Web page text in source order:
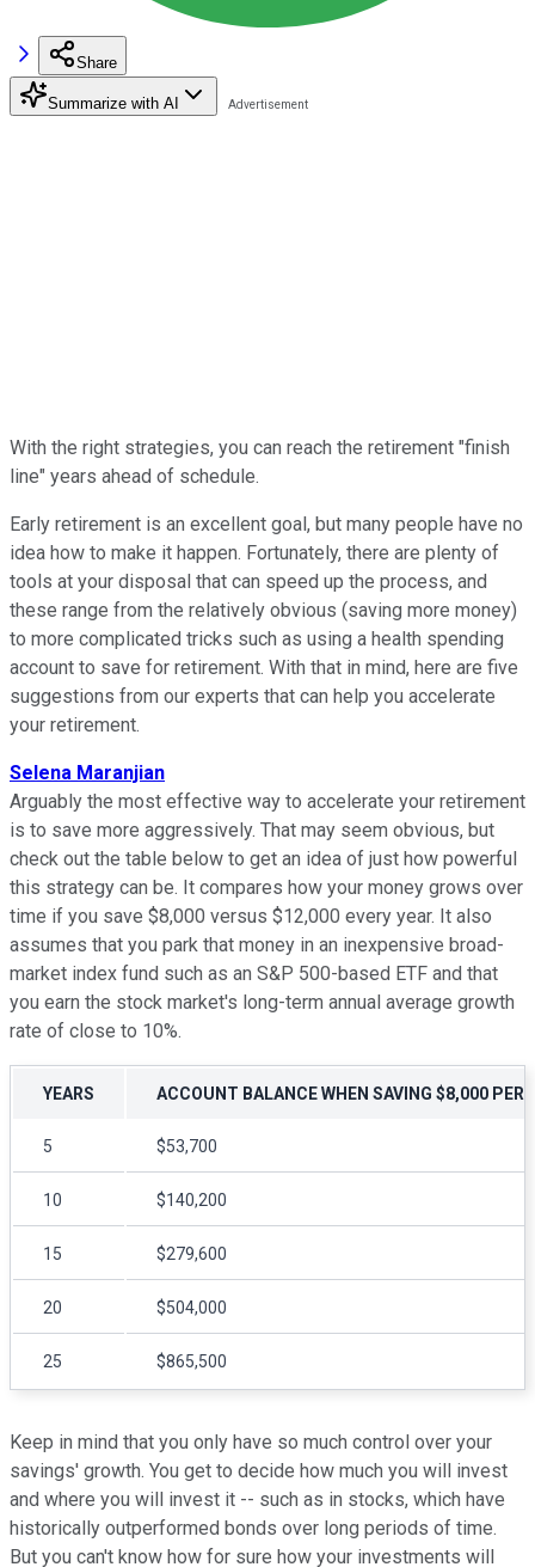
Share
Summarize with AI
With the right strategies, you can reach the retirement "finish
line" years ahead of schedule.
Early retirement is an excellent goal, but many people have no
idea how to make it happen. Fortunately, there are plenty of
tools at your disposal that can speed up the process, and
these range from the relatively obvious (saving more money)
to more complicated tricks such as using a health spending
account to save for retirement. With that in mind, here are five
suggestions from our experts that can help you accelerate
your retirement.
Selena Maranjian
Arguably the most effective way to accelerate your retirement
is to save more aggressively. That may seem obvious, but
check out the table below to get an idea of just how powerful
this strategy can be. It compares how your money grows over
time if you save $8,000 versus $12,000 every year. It also
assumes that you park that money in an inexpensive broad-
market index fund such as an S&P 500-based ETF and that
you earn the stock market's long-term annual average growth
rate of close to 10%.
YEARS ACCOUNT BALANCE WHEN SAVING $8,000 PER
5 $53,700
10 $140,200
15 $279,600
20 $504,000
25 $865,500
Keep in mind that you only have so much control over your
savings' growth. You get to decide how much you will invest
and where you will invest it -- such as in stocks, which have
historically outperformed bonds over long periods of time.
But you can't know how for sure how your investments will